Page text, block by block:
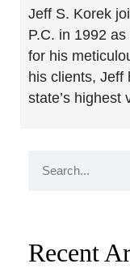
Jeff S. Korek
P.C. in 1992
for his
his clients, Jeff
state’s highest
Recent